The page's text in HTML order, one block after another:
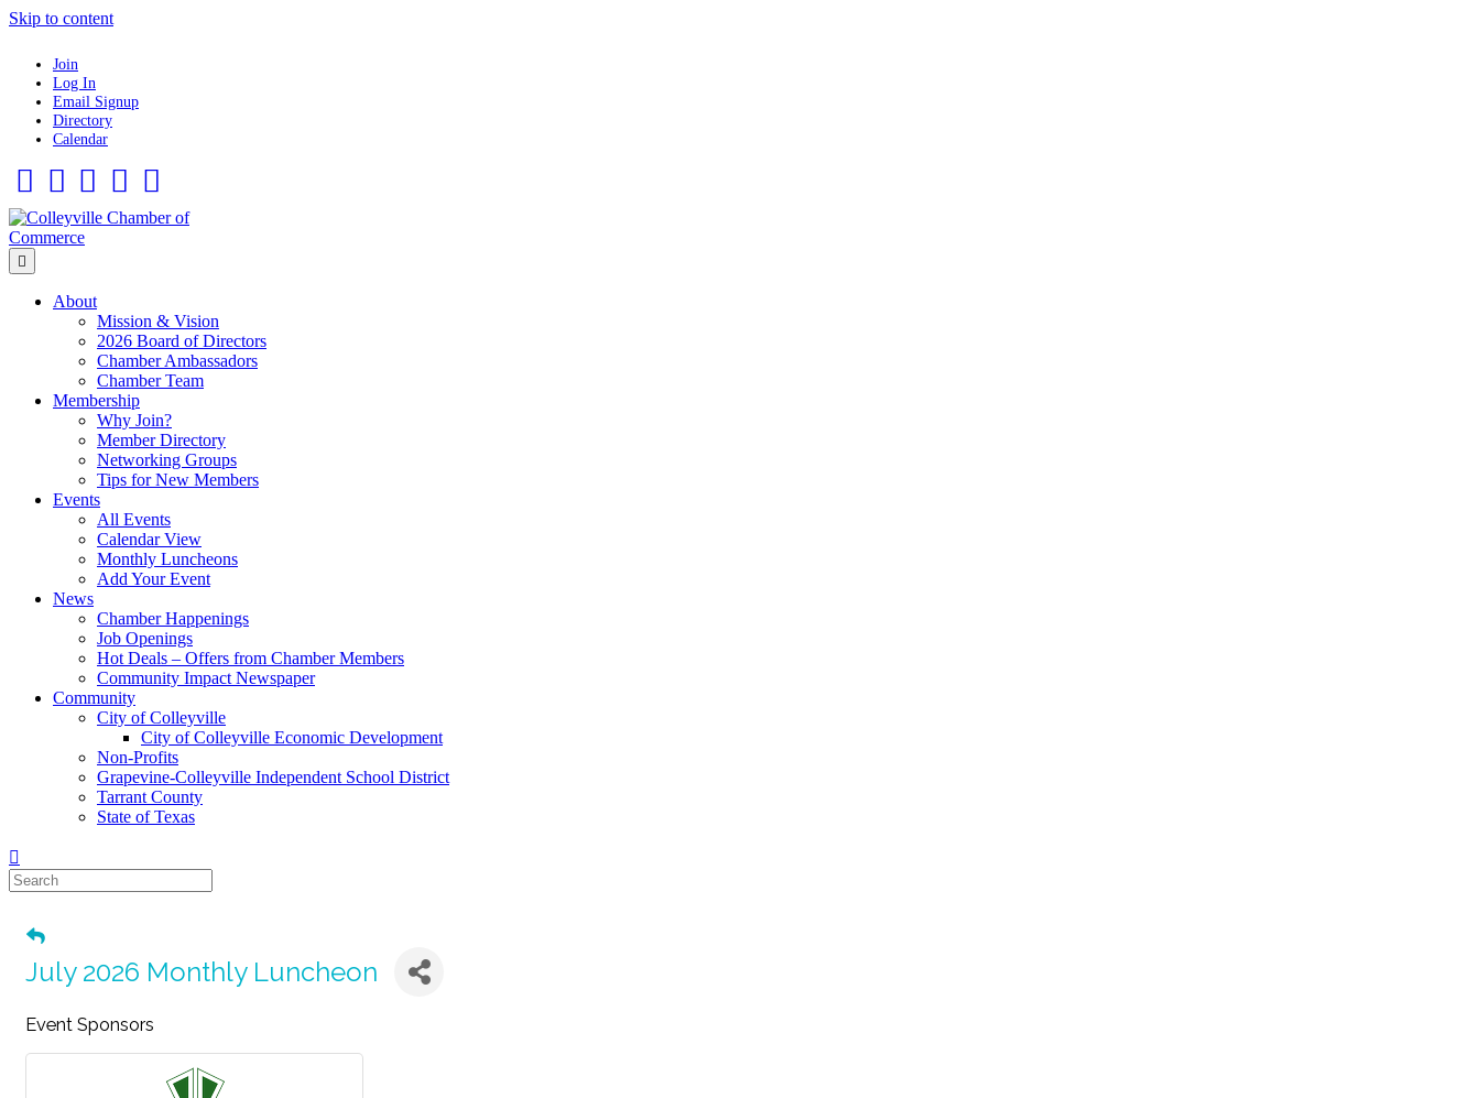
Skip to content
Join
Log In
Email Signup
Directory
Calendar
About
Mission & Vision
2026 Board of Directors
Chamber Ambassadors
Chamber Team
Membership
Why Join?
Member Directory
Networking Groups
Tips for New Members
Events
All Events
Calendar View
Monthly Luncheons
Add Your Event
News
Chamber Happenings
Job Openings
Hot Deals – Offers from Chamber Members
Community Impact Newspaper
Community
City of Colleyville
City of Colleyville Economic Development
Non-Profits
Grapevine-Colleyville Independent School District
Tarrant County
State of Texas
July 2026 Monthly Luncheon
Event Sponsors